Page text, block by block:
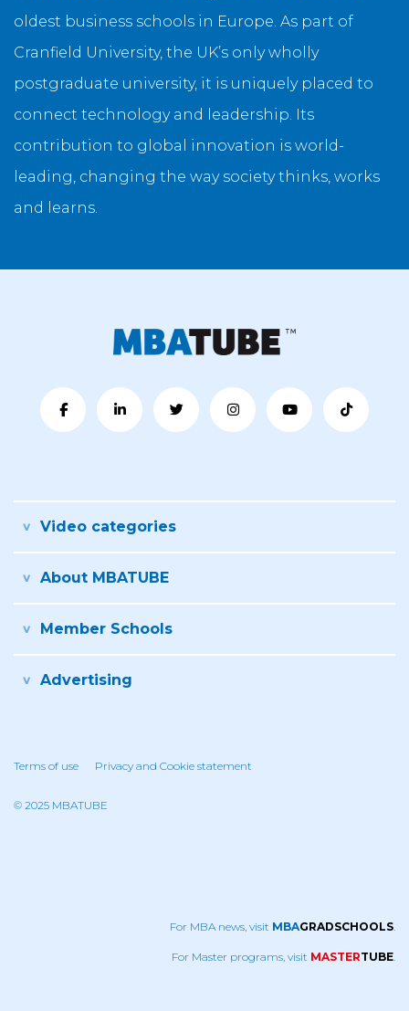
oldest business schools in Europe. As part of
Cranfield University, the UK’s only wholly
postgraduate university, it is uniquely placed to
connect technology and leadership. Its
contribution to global innovation is world-
leading, changing the way society thinks, works
and learns.
Video categories
About MBATUBE
Member Schools
Advertising
Terms of use Privacy and Cookie statement
© 2025 MBATUBE
For MBA news, visit MBAGRADSCHOOLS.
For Master programs, visit MASTERTUBE.